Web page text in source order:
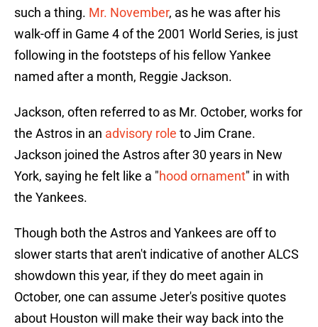
such a thing. Mr. November, as he was after his
walk-off in Game 4 of the 2001 World Series, is just
following in the footsteps of his fellow Yankee
named after a month, Reggie Jackson.
Jackson, often referred to as Mr. October, works for
the Astros in an advisory role to Jim Crane.
Jackson joined the Astros after 30 years in New
York, saying he felt like a "hood ornament" in with
the Yankees.
Though both the Astros and Yankees are off to
slower starts that aren't indicative of another ALCS
showdown this year, if they do meet again in
October, one can assume Jeter's positive quotes
about Houston will make their way back into the